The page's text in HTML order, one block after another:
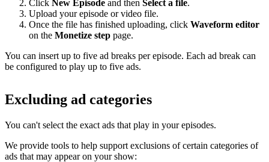
Click New Episode and then Select a file.
Upload your episode or video file.
Once the file has finished uploading, click Waveform editor
on the Monetize step page.
You can insert up to five ad breaks per episode. Each ad break can
be configured to play up to five ads.
Excluding ad categories
You can't select the exact ads that play in your episodes.
We provide tools to help support exclusions of certain categories of
ads that may appear on your show: